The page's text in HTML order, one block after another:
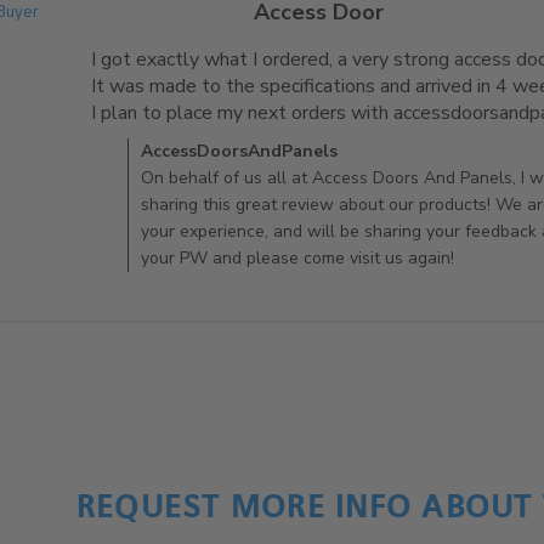
Access Door
I got exactly what I ordered, a very strong access
It was made to the specifications and arrived in 4
I plan to place my next orders with
Comments by Store Owner on Review by
AccessDoorsAndPanels
On behalf of us all at Access Doors And Panels, I
sharing this great review about our products! We
your experience, and will be sharing your feedback
your PW and please come visit us again!
REQUEST MORE INFO